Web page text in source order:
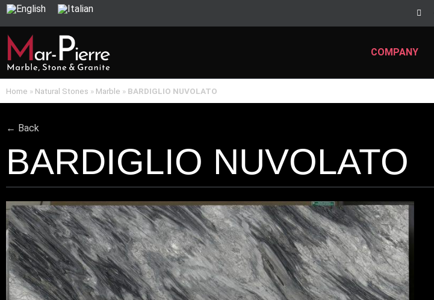
COMPANY
Home » Natural Stones » Marble » BARDIGLIO NUVOLATO
← Back
BARDIGLIO NUVOLATO